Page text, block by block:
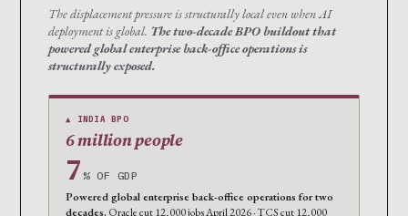
The displacement pressure is structurally local even when AI
deployment is global. The two-decade BPO buildout that
powered global enterprise back-office operations is
structurally exposed.
▲ INDIA BPO
6 million people
7 % OF GDP
Powered global enterprise back-office operations for two
decades. Oracle cut 12,000 jobs April 2026 · TCS cut 12,000